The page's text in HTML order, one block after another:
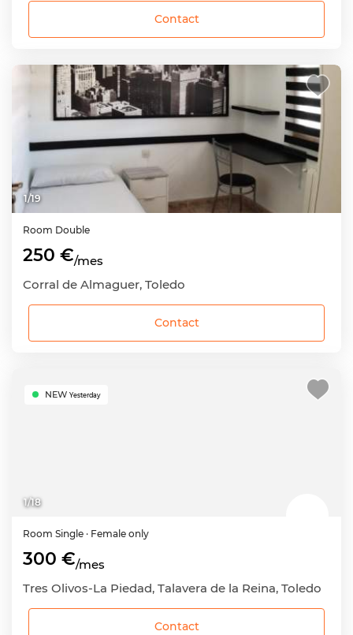
Contact
1/19
Room Double
250 €/mes
Corral de Almaguer, Toledo
Contact
1/18
NEW Yesterday
Room Single · Female only
300 €/mes
Tres Olivos-La Piedad, Talavera de la Reina, Toledo
Contact